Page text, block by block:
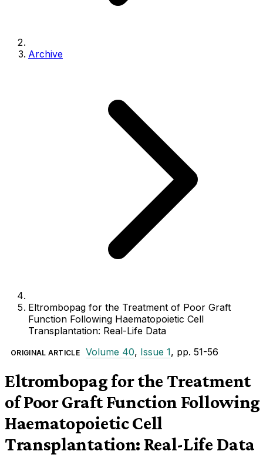
Archive
Eltrombopag for the Treatment of Poor Graft
Function Following Haematopoietic Cell
Transplantation: Real-Life Data
ORIGINAL ARTICLE Volume 40, Issue 1, pp. 51-56
Eltrombopag for the Treatment
of Poor Graft Function Following
Haematopoietic Cell
Transplantation: Real-Life Data